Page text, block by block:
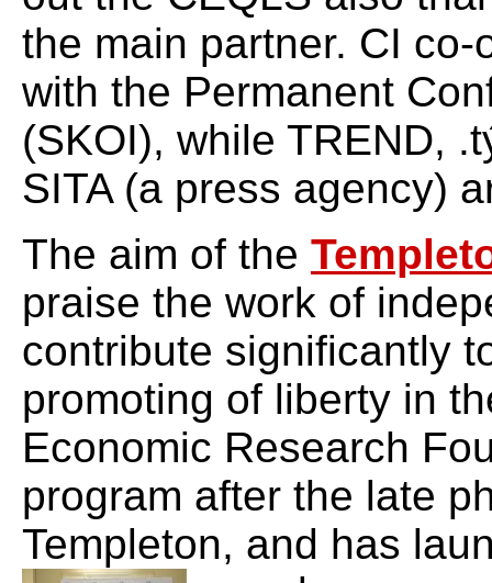
the main partner. CI
with the Permanent
(SKOI), while TREND,
SITA (a press agency)
The aim of the
praise the work of
contribute significantly
promoting of liberty in
Economic Research
program after the late
Templeton, and has